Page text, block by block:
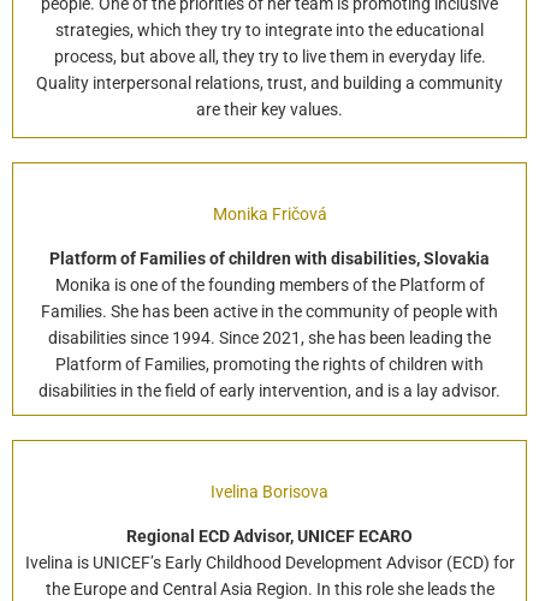
people. One of the priorities of her team is promoting inclusive
strategies, which they try to integrate into the educational
process, but above all, they try to live them in everyday life.
Quality interpersonal relations, trust, and building a community
are their key values.
Monika Fričová
Platform of Families of children with disabilities, Slovakia
Monika is one of the founding members of the Platform of
Families. She has been active in the community of people with
disabilities since 1994. Since 2021, she has been leading the
Platform of Families, promoting the rights of children with
disabilities in the field of early intervention, and is a lay advisor.
Ivelina Borisova
Regional ECD Advisor, UNICEF ECARO
Ivelina is UNICEF’s Early Childhood Development Advisor (ECD) for
the Europe and Central Asia Region. In this role she leads the